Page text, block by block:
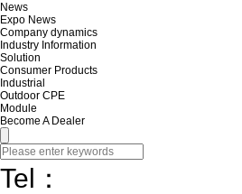
News
Expo News
Company dynamics
Industry Information
Solution
Consumer Products
Industrial
Outdoor CPE
Module
Become A Dealer
Tel：